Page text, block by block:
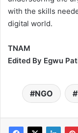
with the skills
digital world.
TNAM
Edited By Egwu
NGO